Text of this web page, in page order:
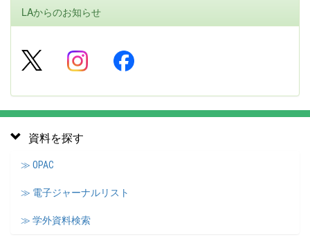
LAからのお知らせ
資料を探す
≫ OPAC
≫ 電子ジャーナルリスト
≫ 学外資料検索